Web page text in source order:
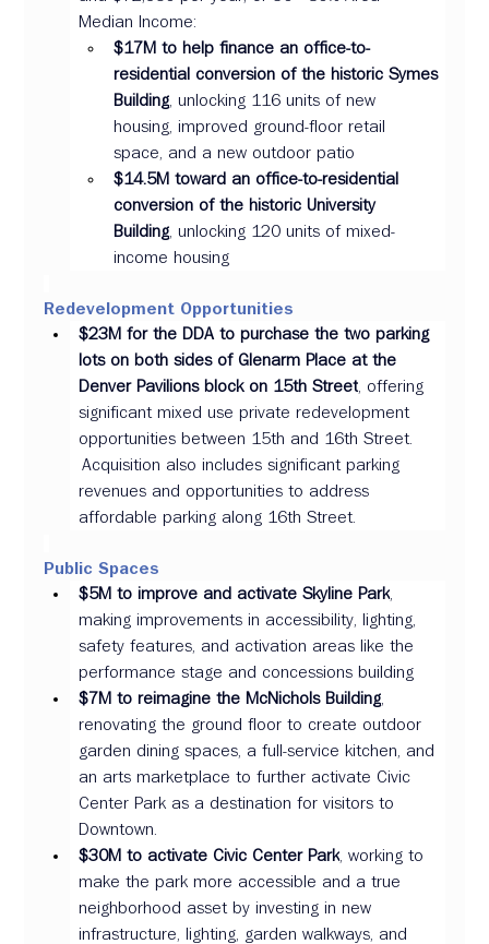
Median Income:
$17M to help finance an office-to-
residential conversion of the historic Symes
Building , unlocking 116 units of new
housing, improved ground-floor retail
space, and a new outdoor patio
$14.5M toward an office-to-residential
conversion of the historic University
Building , unlocking 120 units of mixed-
income housing
Redevelopment Opportunities
$23M for the DDA to purchase the two parking
lots on both sides of Glenarm Place at the
Denver Pavilions block on 15th Street , offering
significant mixed use private redevelopment
opportunities between 15th and 16th Street.
Acquisition also includes significant parking
revenues and opportunities to address
affordable parking along 16th Street.
Public Spaces
$5M to improve and activate Skyline Park
making improvements in accessibility, lighting,
safety features, and activation areas like the
performance stage and concessions building
$7M to reimagine the McNichols Building
renovating the ground floor to create outdoor
garden dining spaces, a full-service kitchen, and
an arts marketplace to further activate Civic
Center Park as a destination for visitors to
Downtown.
$30M to activate Civic Center Park , working to
make the park more accessible and a true
neighborhood asset by investing in new
infrastructure, lighting, garden walkways, and